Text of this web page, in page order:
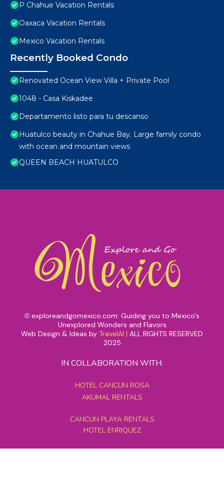
P Chahue Vacation Rentals
Oaxaca Vacation Rentals
Mexico Vacation Rentals
Recently Booked Condo
Renovated Ocean View Villa + Private Pool
1048 - Casa Kiskadee
Departamento listo para tu descanso
Huatulco beauty in Chahue Bay. Large family condo
with ocean and mountain views
QUEEN BEACH HUATULCO
© exploreandgomexico.com: Guiding you to Mexico's
Unexplored Wonders and Flavors
Web Design & Ideas by TravelAI | ALL RIGHTS RESERVED
2025
IN COLLABORATION WITH:
HOTEL CANCUN ROSA
AKUMAL RENTALS
CANCUN PLAYA RENTALS
HOTEL ENRIQUEZ
MEXICO GRAND TOURS